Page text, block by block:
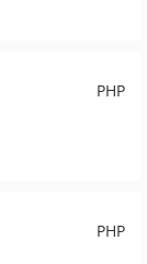
PHP
PHP